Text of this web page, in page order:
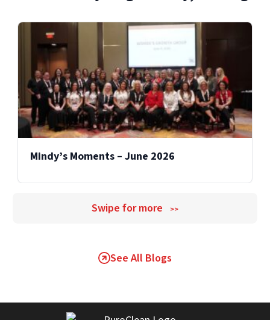
proactive communication if additional work
becomes necessary.
Mindy’s Moments – June 2026
Swipe for more >>
See All Blogs